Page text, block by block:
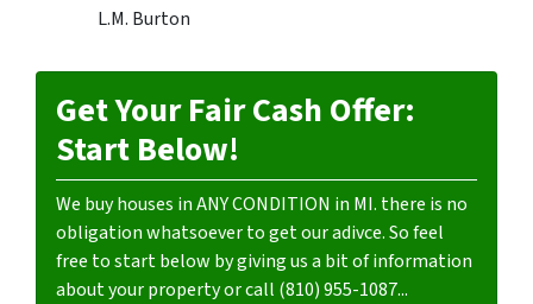
L.M. Burton
Get Your Fair Cash Offer:
Start Below!
We buy houses in ANY CONDITION in MI. there is no
obligation whatsoever to get our adivce. So feel
free to start below by giving us a bit of information
about your property or call (810) 955-1087...